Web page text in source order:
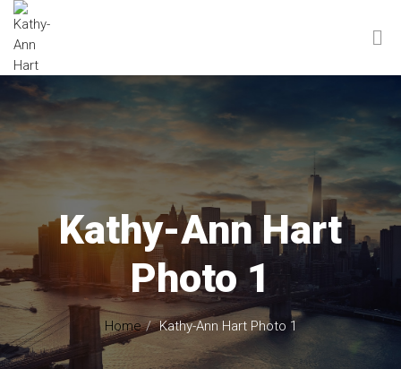
Kathy-Ann Hart
Photo 1
Home Kathy-Ann Hart Photo 1